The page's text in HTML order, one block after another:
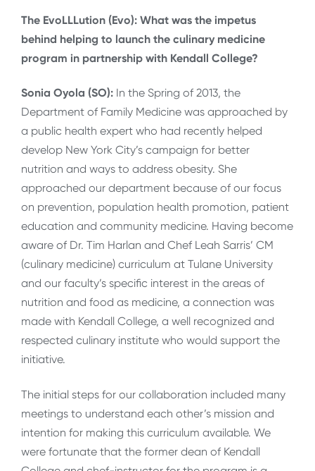
The EvoLLLution (Evo): What was the impetus
behind helping to launch the culinary medicine
program in partnership with Kendall College?
Sonia Oyola (SO): In the Spring of 2013, the
Department of Family Medicine was approached by
a public health expert who had recently helped
develop New York City’s campaign for better
nutrition and ways to address obesity. She
approached our department because of our focus
on prevention, population health promotion, patient
education and community medicine. Having become
aware of Dr. Tim Harlan and Chef Leah Sarris’ CM
(culinary medicine) curriculum at Tulane University
and our faculty’s specific interest in the areas of
nutrition and food as medicine, a connection was
made with Kendall College, a well recognized and
respected culinary institute who would support the
initiative.
The initial steps for our collaboration included many
meetings to understand each other’s mission and
intention for making this curriculum available. We
were fortunate that the former dean of Kendall